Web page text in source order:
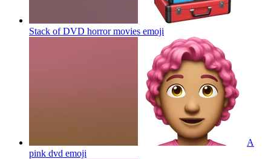
Stack of DVD horror movies emoji
A
pink dvd emoji